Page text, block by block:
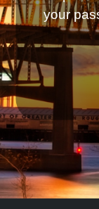
your